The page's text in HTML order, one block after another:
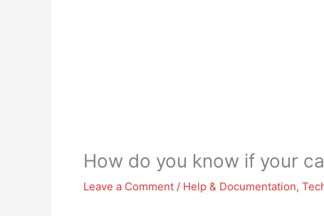
How do you know if your
Leave a Comment / Help & Documentation,